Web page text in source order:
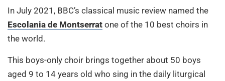
In July 2021, BBC’s classical music review named the
Escolania de Montserrat one of the 10 best choirs in
the world.
This boys-only choir brings together about 50 boys
aged 9 to 14 years old who sing in the daily liturgical